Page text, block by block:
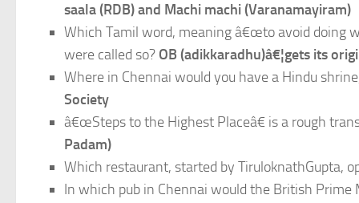
saala (RDB) and Machi machi (Varanamayiram)
Which Tamil word, meaning â€œto avoid doing
were called so? OB (adikkaradhu)â€¦gets its
Where in Chennai would you have a Hindu
Society
â€œSteps to the Highest Placeâ€ is a rough
Padam)
Which restaurant, started by TiruloknathGupta,
In which pub in Chennai would the British Prime